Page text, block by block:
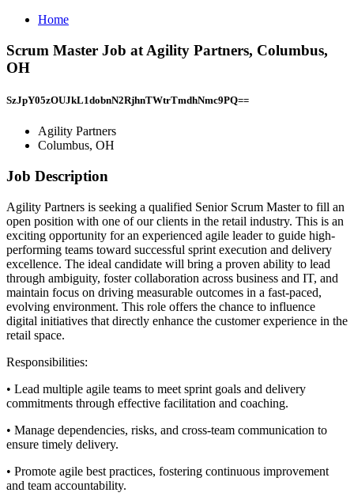
Home
Scrum Master Job at Agility Partners, Columbus,
OH
SzJpY05zOUJkL1dobnN2RjhnTWtrTmdhNmc9PQ==
Agility Partners
Columbus, OH
Job Description
Agility Partners is seeking a qualified Senior Scrum Master to fill an
open position with one of our clients in the retail industry. This is an
exciting opportunity for an experienced agile leader to guide high-
performing teams toward successful sprint execution and delivery
excellence. The ideal candidate will bring a proven ability to lead
through ambiguity, foster collaboration across business and IT, and
maintain focus on driving measurable outcomes in a fast-paced,
evolving environment. This role offers the chance to influence
digital initiatives that directly enhance the customer experience in the
retail space.
Responsibilities:
• Lead multiple agile teams to meet sprint goals and delivery
commitments through effective facilitation and coaching.
• Manage dependencies, risks, and cross-team communication to
ensure timely delivery.
• Promote agile best practices, fostering continuous improvement
and team accountability.